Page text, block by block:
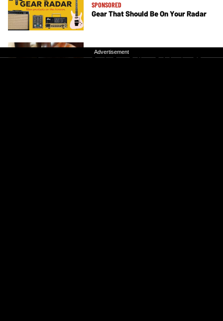
SPONSORED
Gear That Should Be On Your Radar
SPONSORED
Santa Cruz Guitars Celebrates 50
Advertisement
Advertisement